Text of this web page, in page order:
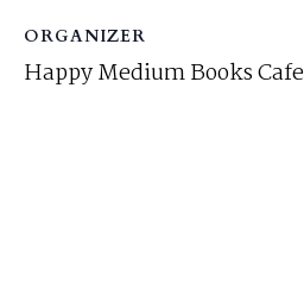
ORGANIZER
Happy Medium Books Cafe